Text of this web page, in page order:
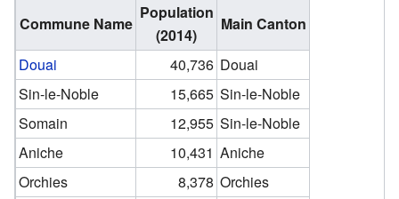
Commune Name
Population
(2014)
Main Canton
Douai
40,736 Douai
Sin-le-Noble
15,665 Sin-le-Noble
Somain
12,955 Sin-le-Noble
Aniche
10,431 Aniche
Orchies
8,378 Orchies